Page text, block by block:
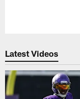
Latest Videos